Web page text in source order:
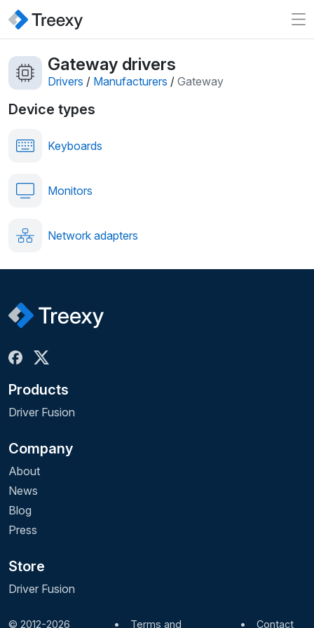
Gateway drivers
Drivers / Manufacturers / Gateway
Device types
Keyboards
Monitors
Network adapters
Products
Driver Fusion
Company
About
News
Blog
Press
Store
Driver Fusion
© 2012-2026 • Terms and • Contact